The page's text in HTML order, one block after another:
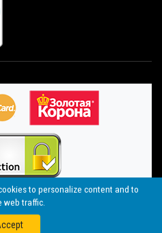
- 2021
Telegram
to personalize content and to
web traffic.